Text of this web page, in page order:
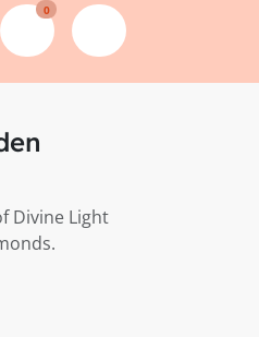
0
Divine Light